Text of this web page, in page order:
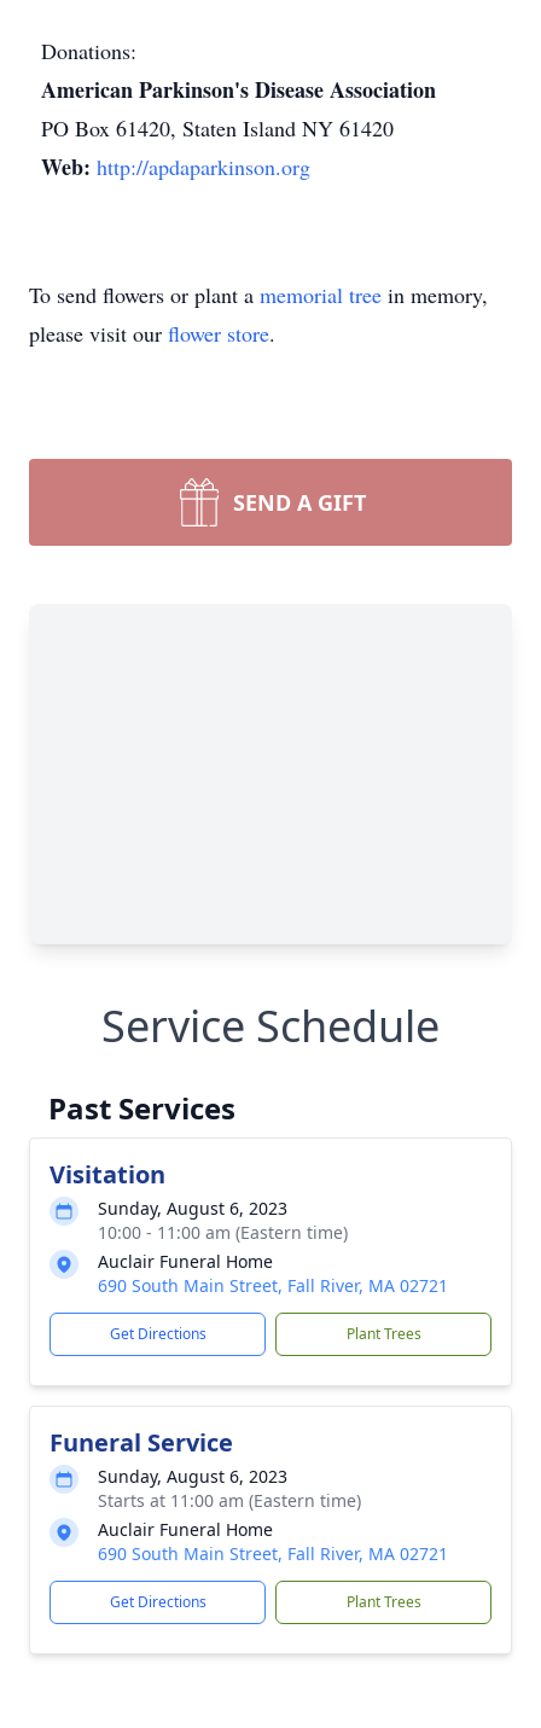
Donations:
American Parkinson's Disease Association
PO Box 61420, Staten Island NY 61420
Web: http://apdaparkinson.org
To send flowers or plant a memorial tree in memory,
please visit our flower store.
SEND A GIFT
Service Schedule
Past Services
Visitation
Sunday, August 6, 2023
10:00 - 11:00 am (Eastern time)
Auclair Funeral Home
690 South Main Street, Fall River, MA 02721
Get Directions Plant Trees
Funeral Service
Sunday, August 6, 2023
Starts at 11:00 am (Eastern time)
Auclair Funeral Home
690 South Main Street, Fall River, MA 02721
Get Directions Plant Trees